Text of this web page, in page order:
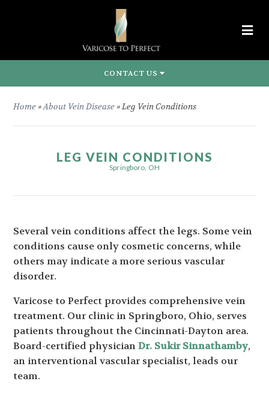
CONTACT US
Home»About Vein Disease»Leg Vein Conditions
LEG VEIN CONDITIONS
Springboro, OH
Several vein conditions affect the legs. Some vein
conditions cause only cosmetic concerns, while
others may indicate a more serious vascular
disorder.
Varicose to Perfect provides comprehensive vein
treatment. Our clinic in Springboro, Ohio, serves
patients throughout the Cincinnati-Dayton area.
Board-certified physicianDr. Sukir Sinnathamby,
an interventional vascular specialist, leads our
team.